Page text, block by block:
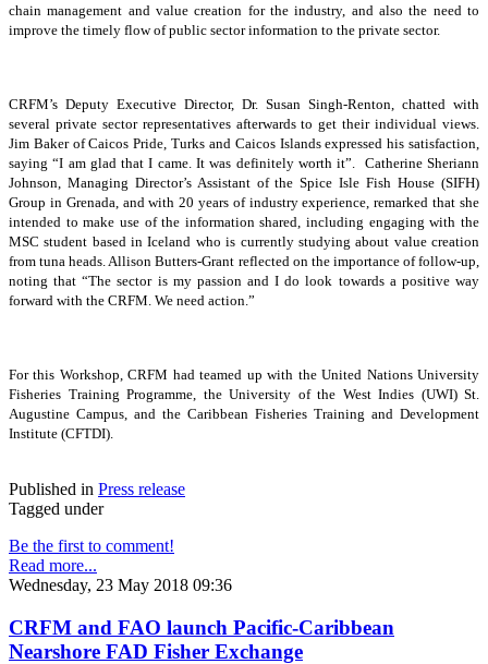
chain management and value creation for the industry, and also the need to
improve the timely flow of public sector information to the private sector.
CRFM’s Deputy Executive Director, Dr. Susan Singh-Renton, chatted with
several private sector representatives afterwards to get their individual views.
Jim Baker of Caicos Pride, Turks and Caicos Islands expressed his satisfaction,
saying “I am glad that I came. It was definitely worth it”. Catherine Sheriann
Johnson, Managing Director’s Assistant of the Spice Isle Fish House (SIFH)
Group in Grenada, and with 20 years of industry experience, remarked that she
intended to make use of the information shared, including engaging with the
MSC student based in Iceland who is currently studying about value creation
from tuna heads. Allison Butters-Grant reflected on the importance of follow-up,
noting that “The sector is my passion and I do look towards a positive way
forward with the CRFM. We need action.”
For this Workshop, CRFM had teamed up with the United Nations University
Fisheries Training Programme, the University of the West Indies (UWI) St.
Augustine Campus, and the Caribbean Fisheries Training and Development
Institute (CFTDI).
Published in Press release
Tagged under
Be the first to comment!
Read more...
Wednesday, 23 May 2018 09:36
CRFM and FAO launch Pacific-Caribbean
Nearshore FAD Fisher Exchange